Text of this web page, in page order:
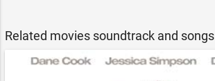
Related movies soundtrack and songs